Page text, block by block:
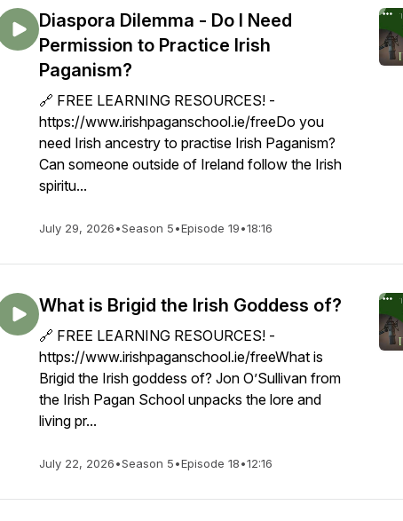
Diaspora Dilemma - Do I Need
Permission to Practice Irish
Paganism?
🔗 FREE LEARNING RESOURCES! -
https://www.irishpaganschool.ie/freeDo you
need Irish ancestry to practise Irish Paganism?
Can someone outside of Ireland follow the Irish
spiritu...
July 29, 2026•Season 5•Episode 19•18:16
What is Brigid the Irish Goddess of?
🔗 FREE LEARNING RESOURCES! -
https://www.irishpaganschool.ie/freeWhat is
Brigid the Irish goddess of? Jon O’Sullivan from
the Irish Pagan School unpacks the lore and
living pr...
July 22, 2026•Season 5•Episode 18•12:16